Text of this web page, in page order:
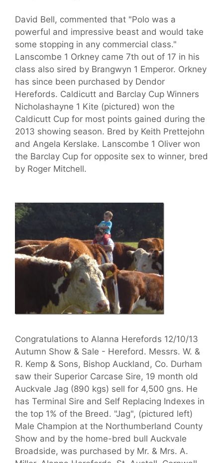
David Bell, commented that "Polo was a
powerful and impressive beast and would take
some stopping in any commercial class."
Lanscombe 1 Orkney came 7th out of 17 in his
class also sired by Brangwyn 1 Emperor. Orkney
has since been purchased by Dendor
Herefords. Caldicutt and Barclay Cup Winners
Nicholashayne 1 Kite (pictured) won the
Caldicutt Cup for most points gained during the
2013 showing season. Bred by Keith Prettejohn
and Angela Kerslake. Lanscombe 1 Oliver won
the Barclay Cup for opposite sex to winner, bred
by Roger Mitchell.
Congratulations to Alanna Herefords 12/10/13
Autumn Show & Sale - Hereford. Messrs. W. &
R. Kemp & Sons, Bishop Auckland, Co. Durham
saw their Superior Carcase Sire, 19 month old
Auckvale Jag (890 kgs) sell for 4,500 gns. He
has Terminal Sire and Self Replacing Indexes in
the top 1% of the Breed. "Jag", (pictured left)
Male Champion at the Northumberland County
Show and by the home-bred bull Auckvale
Broadside, was purchased by Mr. & Mrs. A.